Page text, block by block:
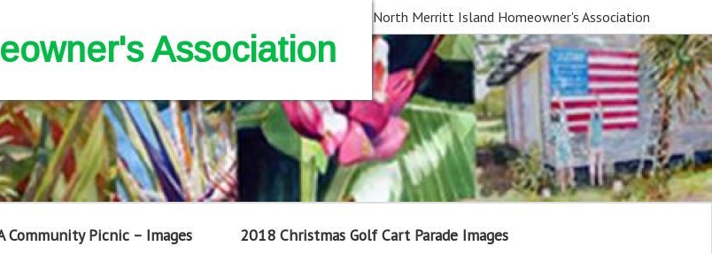
Association
North Merritt Island Homeowner's Association
Community Picnic – Images 2018 Christmas Golf Cart Parade Images